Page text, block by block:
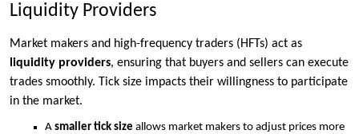
Liquidity Providers
Market makers and high-frequency traders (HFTs) act as
liquidity providers, ensuring that buyers and sellers can execute
trades smoothly. Tick size impacts their willingness to participate
in the market.
A smaller tick size allows market makers to adjust prices more